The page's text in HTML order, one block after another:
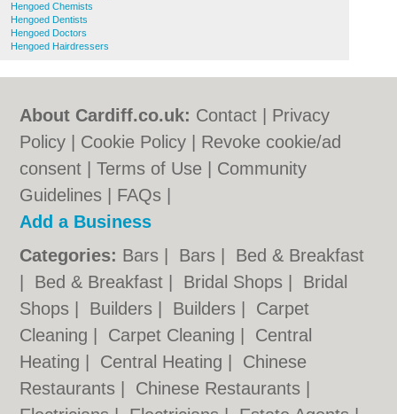
Hengoed Chemists
Hengoed Dentists
Hengoed Doctors
Hengoed Hairdressers
About Cardiff.co.uk: Contact
Privacy
Policy
Cookie Policy
Revoke cookie/ad
consent |Terms of Use
Community
Guidelines
FAQs
Add a Business
Categories: Bars Bars
Bed & Breakfast
Bed & Breakfast Bridal Shops
Bridal
Shops
Builders Builders
Carpet
Cleaning
Carpet Cleaning
Central
Heating
Central Heating
Chinese
Restaurants
Chinese Restaurants